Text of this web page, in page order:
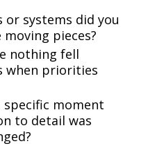
systems did you
pieces?
nothing fell
when priorities
specific moment
to detail was